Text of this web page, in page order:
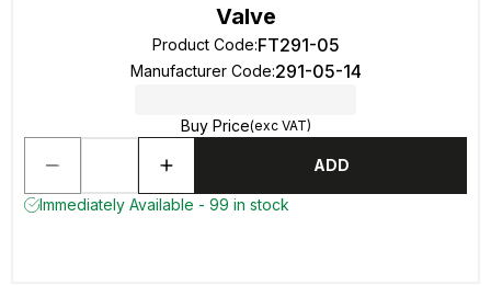
Valve
Product Code:FT291-05
Manufacturer Code:291-05-14
Buy Price(exc VAT)
ADD
Immediately Available - 99 in stock